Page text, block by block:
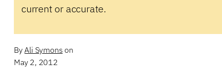
current or accurate.
By Ali Symons on
May 2, 2012